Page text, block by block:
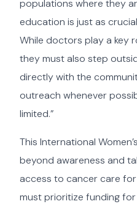
populations where they
education is just as
While doctors play a key
they must also step
directly with the
outreach whenever
limited.”
This International
beyond awareness and
access to cancer care for
must prioritize funding